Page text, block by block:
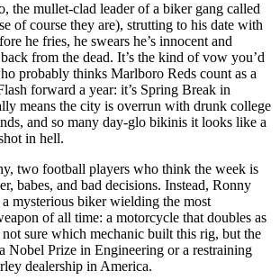
the mullet-clad leader of a biker gang called
of course they are), strutting to his date with
he fries, he swears he’s innocent and
from the dead. It’s the kind of vow you’d
probably thinks Marlboro Reds count as a
forward a year: it’s Spring Break in
means the city is overrun with drunk college
and so many day-glo bikinis it looks like a
in hell.
two football players who think the week is
babes, and bad decisions. Instead, Ronny
a mysterious biker wielding the most
of all time: a motorcycle that doubles as
not sure which mechanic built this rig, but the
Nobel Prize in Engineering or a restraining
dealership in America.